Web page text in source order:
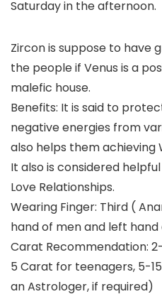
Saturday in the afternoon.
Zircon is suppose to have
the people if Venus is a
malefic house.
Benefits: It is said to
negative energies from
also helps them achieving
It also is considered
Love Relationships.
Wearing Finger: Third (
hand of men and left hand
Carat Recommendation:
5 Carat for teenagers, 5-
an Astrologer, if required)